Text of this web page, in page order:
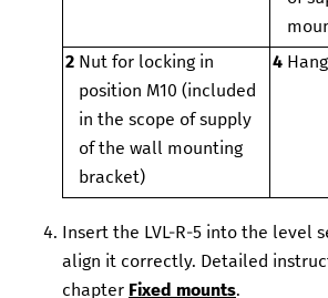
2 Nut for locking in
position M10 (included
in the scope of supply
of the wall mounting
bracket)
4
Insert the LVL-R-5 into the level
align it correctly. Detailed
chapter Fixed mounts.